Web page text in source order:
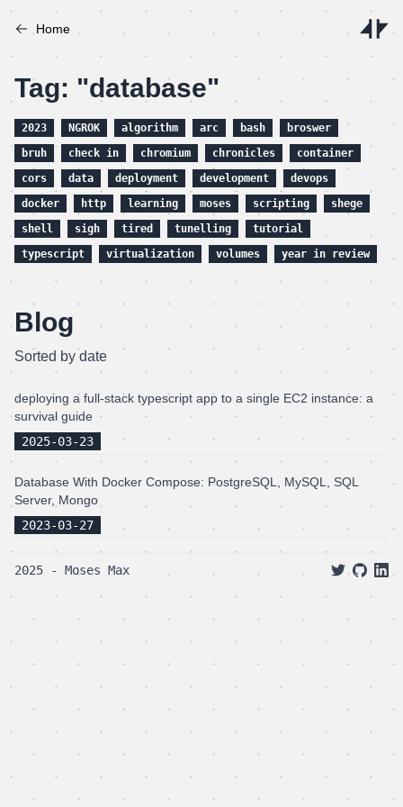
Home
Tag: "database"
2023 NGROK algorithm arc bash
broswer
bruh
check in chromium chronicles
container
cors
data deployment development
devops
docker
http learning moses scripting
shege
shell
sigh tired tunelling
tutorial
typescript
virtualization volumes year in review
Blog
Sorted by date
2025-03-23
deploying a full-stack typescript app to a single EC2 instance: a
survival guide
2023-03-27
Database With Docker Compose: PostgreSQL, MySQL, SQL
Server, Mongo
2025 - Moses Max